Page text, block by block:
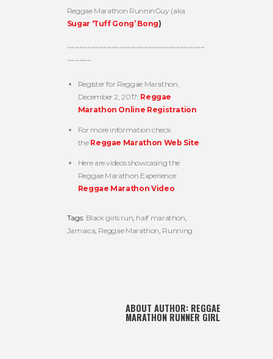
Reggae Marathon RunninGuy (aka
Sugar ‘Tuff Gong’ Bong)
~~~~~~~~~~~~~~~~~~~~~~~~~~~~~~~~~~
~~~~~~
Register for Reggae Marathon,
December 2, 2017: Reggae
Marathon Online Registration
For more information check
the Reggae Marathon Web Site
Here are videos showcasing the
Reggae Marathon Experience:
Reggae Marathon Video
Tags: Black girls run half marathon
Jamaica Reggae Marathon Running
ABOUT AUTHOR: REGGAE
MARATHON RUNNER GIRL